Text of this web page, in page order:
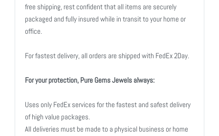
free shipping, rest confident that all items are securely
packaged and fully insured while in transit to your home or
office.
For fastest delivery, all orders are shipped with FedEx 2Day.
For your protection, Pure Gems Jewels always:
Uses only FedEx services for the fastest and safest delivery
of high value packages.
All deliveries must be made to a physical business or home